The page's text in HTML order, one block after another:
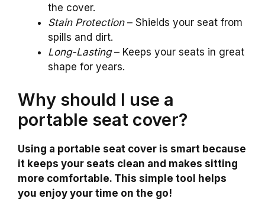
the cover.
Stain Protection– Shields your seat from
spills and dirt.
Long-Lasting– Keeps your seats in great
shape for years.
Why should I use a
portable seat cover?
Using a portable seat cover is smart because
it keeps your seats clean and makes sitting
more comfortable. This simple tool helps
you enjoy your time on the go!